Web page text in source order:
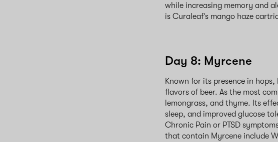
while increasing memory and
is Curaleaf’s mango haze
Day 8: Myrcene
Known for its presence in
flavors of beer. As the most
lemongrass, and thyme. Its
sleep, and improved glucose
Chronic Pain or PTSD
that contain Myrcene include